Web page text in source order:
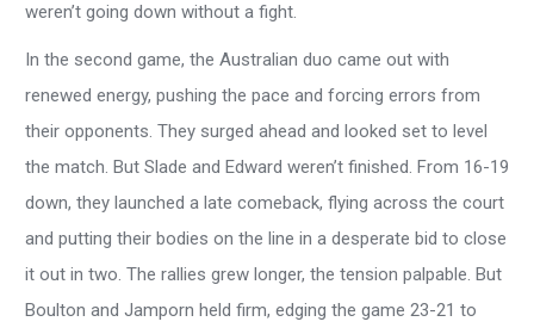
weren’t going down without a fight.
In the second game, the Australian duo came out with
renewed energy, pushing the pace and forcing errors from
their opponents. They surged ahead and looked set to level
the match. But Slade and Edward weren’t finished. From 16-19
down, they launched a late comeback, flying across the court
and putting their bodies on the line in a desperate bid to close
it out in two. The rallies grew longer, the tension palpable. But
Boulton and Jamporn held firm, edging the game 23-21 to